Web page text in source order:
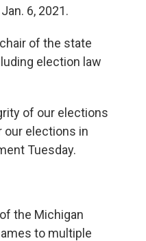
6, 2021.
of the state
election law
of our elections
our elections in
Tuesday.
the Michigan
to multiple